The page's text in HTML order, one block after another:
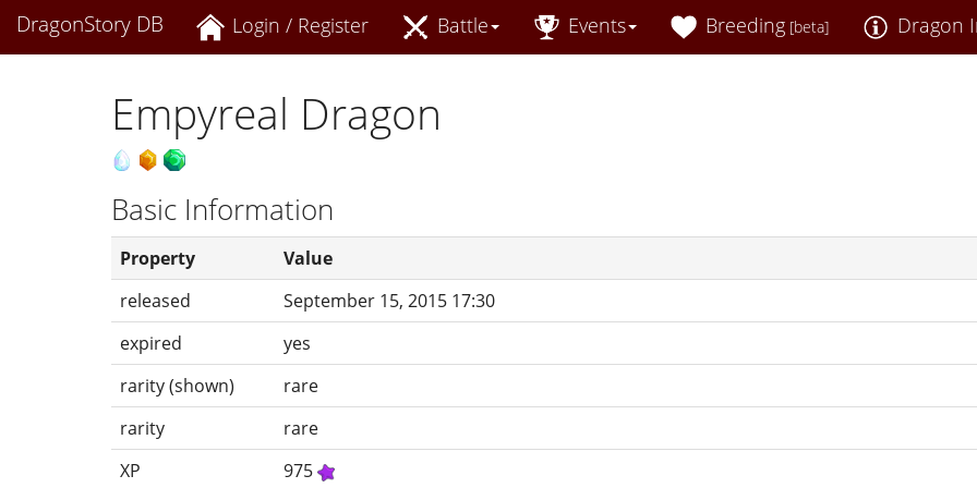
DragonStory DB Login / Register Battle Events Breeding [beta] Dragon
Empyreal Dragon
Basic Information
Property
Value
released
September 15, 2015 17:30
expired
yes
rarity (shown)
rare
rarity
rare
XP
975